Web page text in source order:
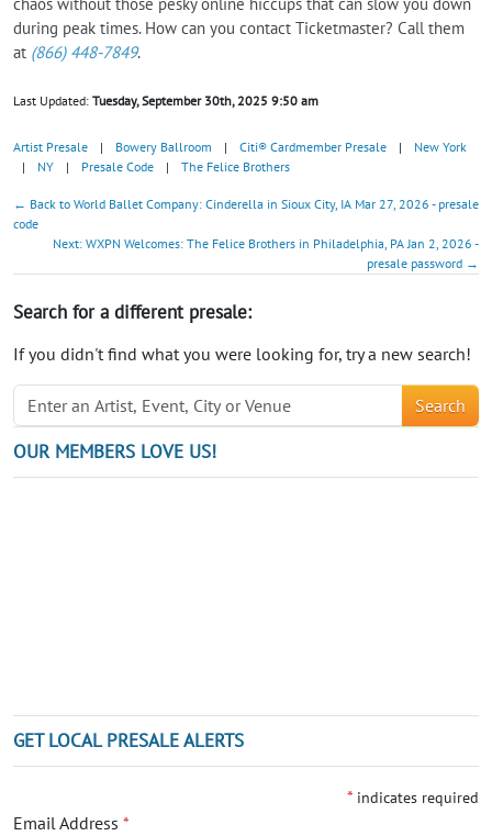
during peak times. How can you contact Ticketmaster? Call them
at (866) 448-7849.
Last Updated: Tuesday, September 30th, 2025 9:50 am
Artist Presale | Bowery Ballroom | Citi® Cardmember Presale |
New York
|
NY | Presale Code | The Felice Brothers
← Back to World Ballet Company: Cinderella in Sioux City, IA Mar 27, 2026 - presale
code
Next: WXPN Welcomes: The Felice Brothers in Philadelphia, PA Jan 2, 2026 -
presale password →
Search for a different presale:
If you didn't find what you were looking for, try a new search!
Search
OUR MEMBERS LOVE US!
GET LOCAL PRESALE ALERTS
* indicates required
Email Address *